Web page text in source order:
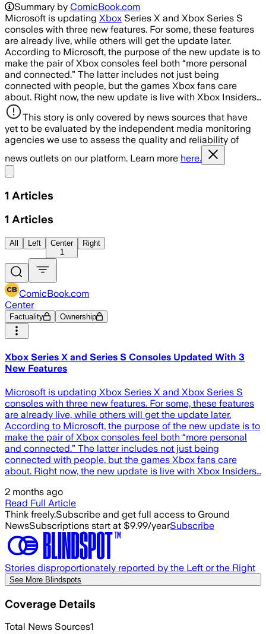
Summary by ComicBook.com
Microsoft is updating Xbox Series X and Xbox Series S
consoles with three new features. For some, these features
are already live, while others will get the update later.
According to Microsoft, the purpose of the new update is to
make the pair of Xbox consoles feel both “more personal
and connected.” The latter includes not just being
connected with people, but the games Xbox fans care
about. Right now, the new update is live with Xbox Insiders…
This story is only covered by news sources that have
yet to be evaluated by the independent media monitoring
agencies we use to assess the quality and reliability of
news outlets on our platform. Learn more here.
1 Articles
1 Articles
All Left
Center
1
Right
ComicBook.com
Center
Factuality Ownership
Xbox Series X and Series S Consoles Updated With 3
New Features
Microsoft is updating Xbox Series X and Xbox Series S
consoles with three new features. For some, these features
are already live, while others will get the update later.
According to Microsoft, the purpose of the new update is to
make the pair of Xbox consoles feel both “more personal
and connected.” The latter includes not just being
connected with people, but the games Xbox fans care
about. Right now, the new update is live with Xbox Insiders…
2 months ago
Read Full Article
Think freely.Subscribe and get full access to Ground
NewsSubscriptions start at $9.99/yearSubscribe
Stories disproportionately reported by the Left or the Right
See More Blindspots
Coverage Details
Total News Sources1